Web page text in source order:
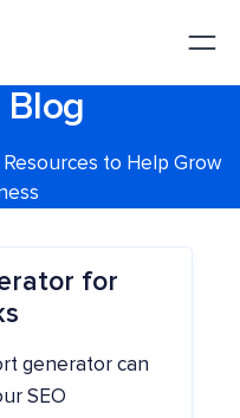
Blog
to Help Grow
for
generator can
SEO